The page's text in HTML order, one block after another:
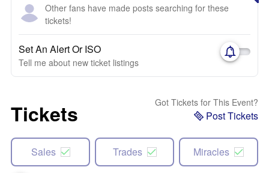
Other fans have made posts searching for these
tickets!
Set An Alert Or ISO
Tell me about new ticket listings
Tickets Got Tickets for This Event?
Post Tickets
Sales Trades Miracles